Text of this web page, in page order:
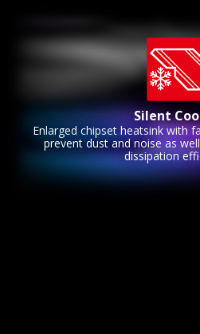
Silent
Enlarged chipset heatsink with
prevent dust and noise as
dissipation